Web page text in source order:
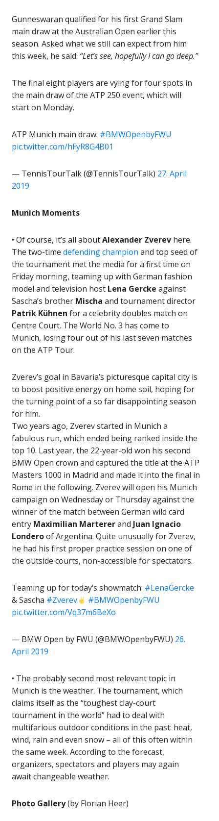
Gunneswaran qualified for his first Grand Slam
main draw at the Australian Open earlier this
season. Asked what we still can expect from him
this week, he said: “Let’s see, hopefully I can go deep.”
The final eight players are vying for four spots in
the main draw of the ATP 250 event, which will
start on Monday.
ATP Munich main draw. #BMWOpenbyFWU
pic.twitter.com/hFyR8G4B01
— TennisTourTalk (@TennisTourTalk) 27. April
2019
Munich Moments
• Of course, it’s all aboutAlexander Zverev here.
The two-time defending champion and top seed of
the tournament met the media for a first time on
Friday morning, teaming up with German fashion
model and television host Lena Gercke against
Sascha’s brother Mischa and tournament director
Patrik Kühnen for a celebrity doubles match on
Centre Court. The World No. 3 has come to
Munich, losing four out of his last seven matches
on the ATP Tour.
Zverev’s goal in Bavaria’s picturesque capital city is
to boost positive energy on home soil, hoping for
the turning point of a so far disappointing season
for him.
Two years ago, Zverev started in Munich a
fabulous run, which ended being ranked inside the
top 10. Last year, the 22-year-old won his second
BMW Open crown and captured the title at the ATP
Masters 1000 in Madrid and made it into the final in
Rome in the following. Zverev will open his Munich
campaign on Wednesday or Thursday against the
winner of the match between German wild card
entry Maximilian Martererand Juan Ignacio
Londeroof Argentina. Quite unusually for Zverev,
he had his first proper practice session on one of
the outside courts, non-accessible for spectators.
Teaming up for today‘s showmatch: #LenaGercke
& Sascha #Zverev
#BMWOpenbyFWU
pic.twitter.com/Vq37m6BeXo
— BMW Open by FWU (@BMWOpenbyFWU) 26.
April 2019
• The probably second most relevant topic in
Munich is the weather. The tournament, which
claims itself as the “toughest clay-court
tournament in the world” had to deal with
multifarious outdoor conditions in the past: heat,
wind, rain and even snow – all of this often within
the same week. According to the forecast,
organizers, spectators and players may again
await changeable weather.
Photo Gallery(by Florian Heer)